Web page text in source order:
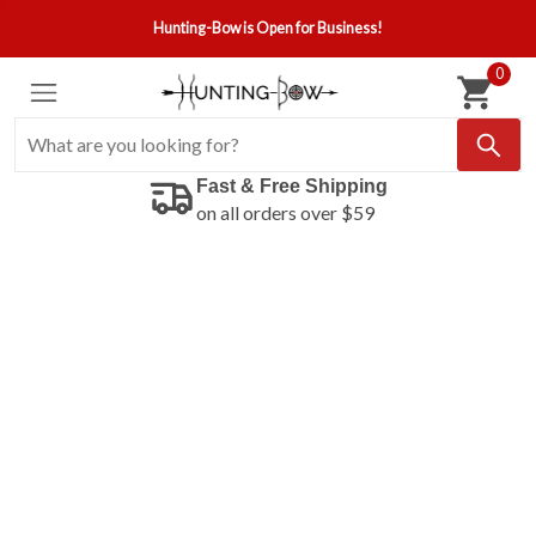
Hunting-Bow is Open for Business!
0
Fast & Free Shipping
on all orders over $59